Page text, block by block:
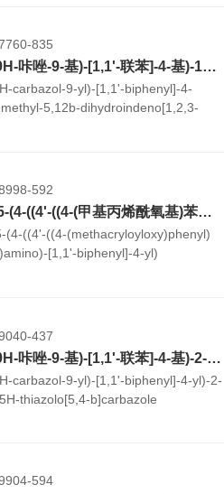
835
5-(4'-(9H-咔唑-9-基)-[1,1'-联苯]-4-基)-12b-甲基-5,12b-二氢茚[1,2,3-kl]吖啶
carbazol-9-yl)-[1,1'-biphenyl]-4-
5,12b-dihydroindeno[1,2,3-
592
(Z)-2-(5-(4-((4'-((4-(甲基丙烯酰氧基)苯基)(苯基)氨基)-[1,1'-联苯]-4-基)(苯基)氨基)苄亚基)-4-氧代-2-硫酮基噻唑烷-3-基)乙酸
(4-((4'-((4-(methacryloyloxy)phenyl)
[1,1'-biphenyl]-4-yl)
437
5-(4'-(9H-咔唑-9-基)-[1,1'-联苯]-4-基)-2-苯基-5H-噻唑并[5,4-b]咔唑
carbazol-9-yl)-[1,1'-biphenyl]-4-yl)-2-
thiazolo[5,4-b]carbazole
594